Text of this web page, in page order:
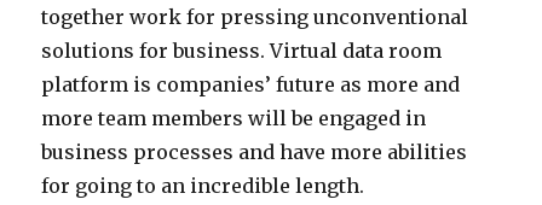
together work for pressing unconventional
solutions for business. Virtual data room
platform is companies’ future as more and
more team members will be engaged in
business processes and have more abilities
for going to an incredible length.